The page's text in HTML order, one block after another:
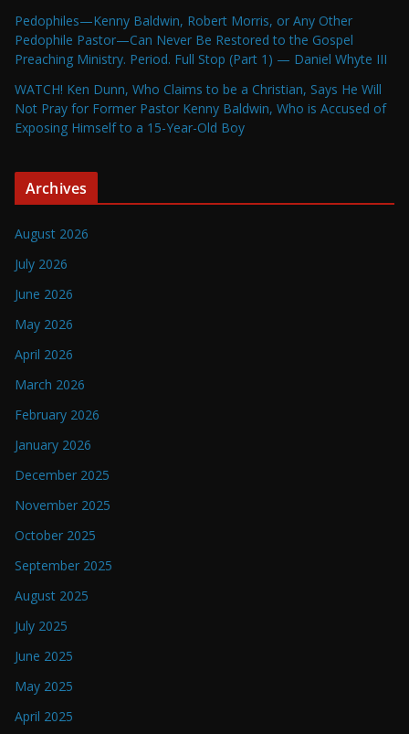
Pedophiles—Kenny Baldwin, Robert Morris, or Any Other
Pedophile Pastor—Can Never Be Restored to the Gospel
Preaching Ministry. Period. Full Stop (Part 1) — Daniel Whyte III
WATCH! Ken Dunn, Who Claims to be a Christian, Says He Will
Not Pray for Former Pastor Kenny Baldwin, Who is Accused of
Exposing Himself to a 15-Year-Old Boy
Archives
August 2026
July 2026
June 2026
May 2026
April 2026
March 2026
February 2026
January 2026
December 2025
November 2025
October 2025
September 2025
August 2025
July 2025
June 2025
May 2025
April 2025